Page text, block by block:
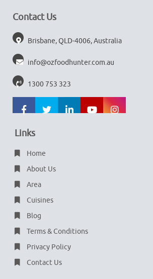
Contact Us
Brisbane, QLD-4006, Australia
info@ozfoodhunter.com.au
1300 753 323
Links
Home
About Us
Area
Cuisines
Blog
Terms & Conditions
Privacy Policy
Contact Us